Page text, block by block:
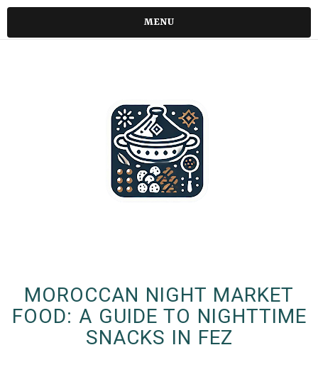
MENU
MOROCCAN NIGHT MARKET
FOOD: A GUIDE TO NIGHTTIME
SNACKS IN FEZ